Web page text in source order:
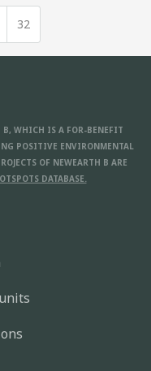
32
B, WHICH IS A FOR-BENEFIT
POSITIVE ENVIRONMENTAL
OF NEWEARTH B ARE
DATABASE.